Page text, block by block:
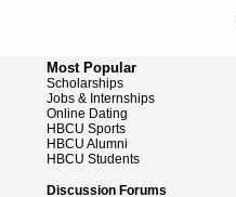
Most Popular
Scholarships
Jobs & Internships
Online Dating
HBCU Sports
HBCU Alumni
HBCU Students
Discussion Forums